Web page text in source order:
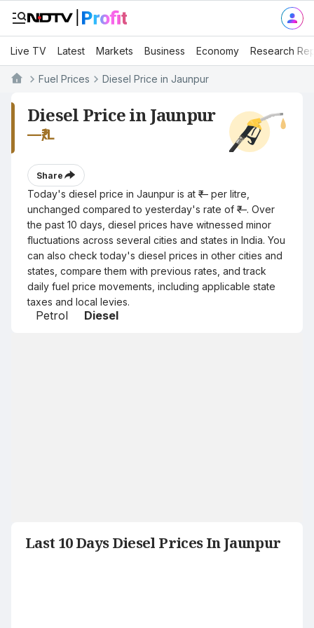
Live TV Latest Markets Business Economy Research
Fuel Prices Diesel Price in Jaunpur
Diesel Price in Jaunpur
—₹/L
Share
Today's diesel price in Jaunpur is at ₹— per litre,
unchanged compared to yesterday's rate of ₹—. Over
the past 10 days, diesel prices have witnessed minor
fluctuations across several cities and states in India. You
can also check today's diesel prices in other cities and
states, compare them with previous rates, and track
daily fuel price movements, including applicable state
taxes and local levies.
Petrol Diesel
Last 10 Days Diesel Prices In Jaunpur